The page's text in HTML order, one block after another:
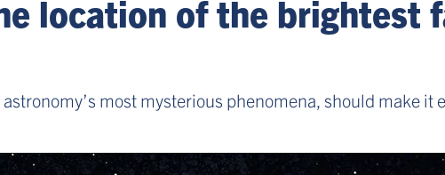
location of the brightest
most mysterious phenomena, should make it